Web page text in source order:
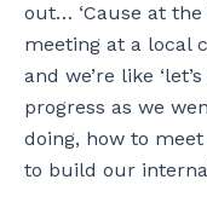
out… ‘Cause at
meeting at a local
and we’re like
progress as we
doing, how to
to build our